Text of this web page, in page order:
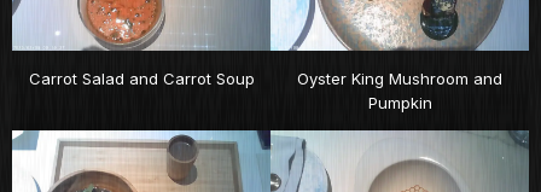
Carrot Salad and Carrot Soup
Oyster King Mushroom and
Pumpkin